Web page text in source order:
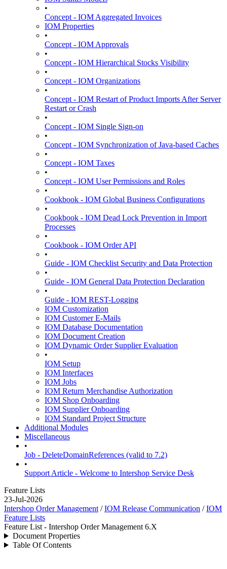
•
Concept - IOM Aggregated Invoices
IOM Properties
•
Concept - IOM Approvals
•
Concept - IOM Hierarchical Stocks Visibility
•
Concept - IOM Organizations
•
Concept - IOM Restart of Product Imports After Server
Restart or Crash
•
Concept - IOM Single Sign-on
•
Concept - IOM Synchronization of Java-based Caches
•
Concept - IOM Taxes
•
Concept - IOM User Permissions and Roles
•
Cookbook - IOM Global Business Configurations
•
Cookbook - IOM Dead Lock Prevention in Import
Processes
•
Cookbook - IOM Order API
•
Guide - IOM Checklist Security and Data Protection
•
Guide - IOM General Data Protection Declaration
•
Guide - IOM REST-Logging
IOM Customization
IOM Customer E-Mails
IOM Database Documentation
IOM Document Creation
IOM Dynamic Order Supplier Evaluation
•
IOM Setup
IOM Interfaces
IOM Jobs
IOM Return Merchandise Authorization
IOM Shop Onboarding
IOM Supplier Onboarding
IOM Standard Project Structure
Additional Modules
Miscellaneous
•
Job - DeleteDomainReferences (valid to 7.2)
•
Support Article - Welcome to Intershop Service Desk
Feature Lists
23-Jul-2026
Intershop Order Management /IOM Release Communication /IOM
Feature Lists
Feature List - Intershop Order Management 6.X
Document Properties
Table Of Contents